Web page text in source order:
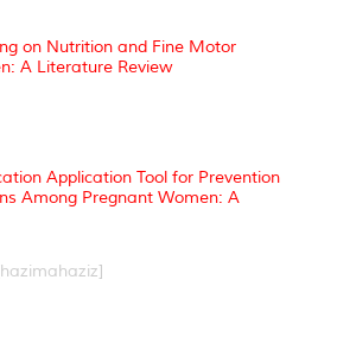
on Nutrition and Fine Motor
A Literature Review
Application Tool for Prevention
Among Pregnant Women: A